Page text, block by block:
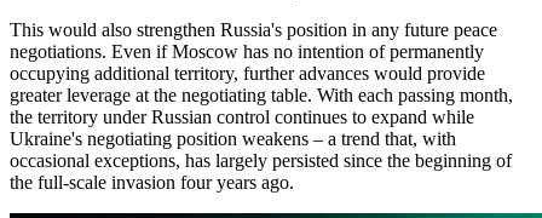
This would also strengthen Russia's position in any future peace
negotiations. Even if Moscow has no intention of permanently
occupying additional territory, further advances would provide
greater leverage at the negotiating table. With each passing month,
the territory under Russian control continues to expand while
Ukraine's negotiating position weakens – a trend that, with
occasional exceptions, has largely persisted since the beginning of
the full-scale invasion four years ago.